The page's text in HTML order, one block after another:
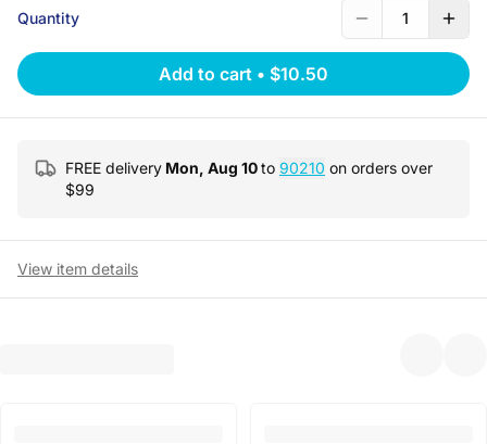
Quantity 1
Add to cart • $10.50
FREE delivery Mon, Aug 10to 90210 on orders over
$99
View item details